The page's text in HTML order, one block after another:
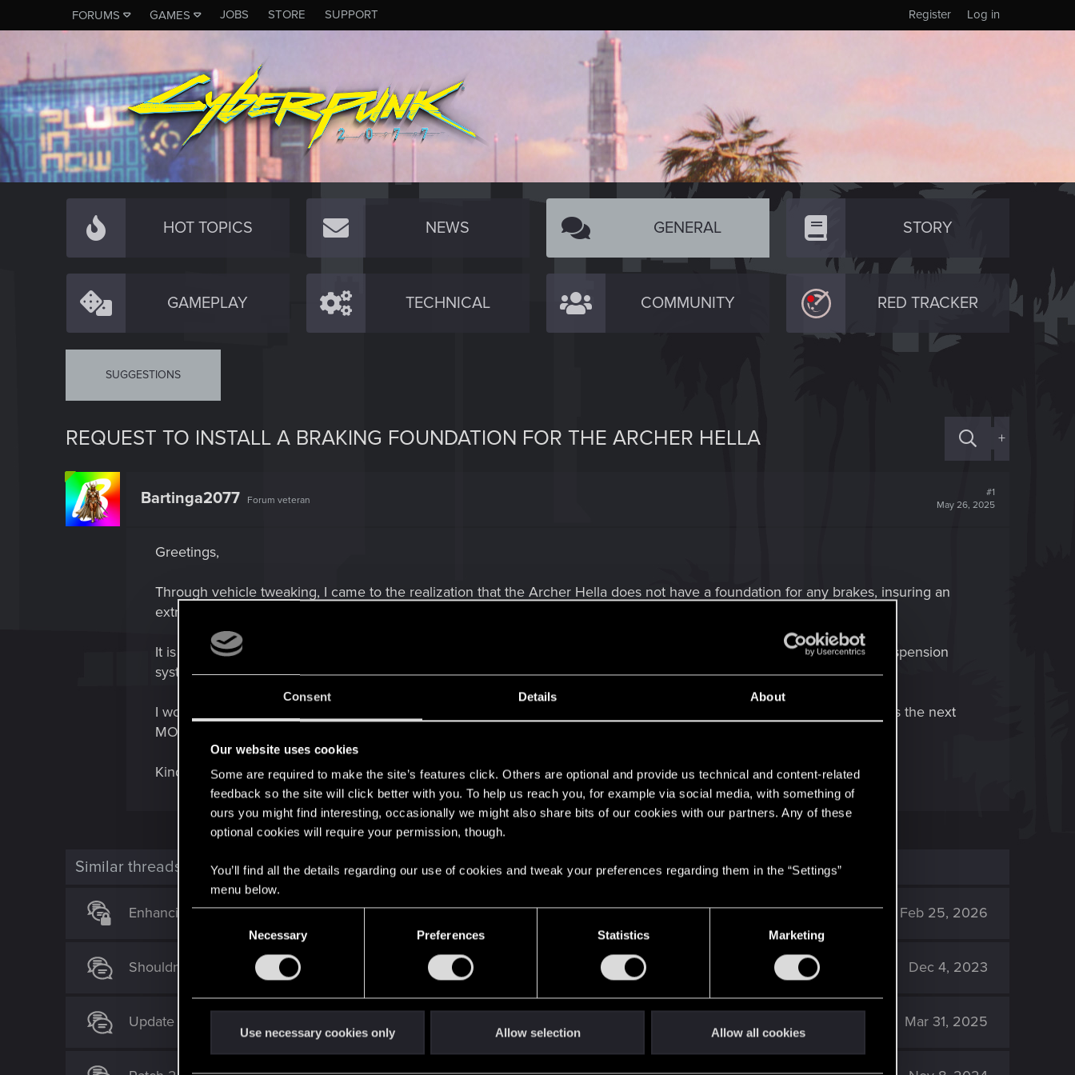
Consent Details About
Our website uses cookies
Some are required to make the site’s features click. Others are optional and provide us technical and content-related
feedback so the site will click better with you. To help us reach you, for example via social media, with something of
ours you might find interesting, occasionally we might also share bits of our cookies with our partners. Any of these
optional cookies will require your permission, though.
You’ll find all the details regarding our use of cookies and tweak your preferences regarding them in the “Settings”
menu below.
e
Necessary Preferences Statistics Marketing
Use necessary cookies only Allow selection Allow all cookies
FORUMS GAMES JOBS STORE SUPPORT Log in
Register
HOT TOPICS NEWS GENERAL STORY
GAMEPLAY TECHNICAL COMMUNITY RED TRACKER
SUGGESTIONS
REQUEST TO INSTALL A BRAKING FOUNDATION FOR THE ARCHER HELLA +
Bartinga2077 Forum veteran
#1
May 26, 2025
Greetings,
Through vehicle tweaking, I came to the realization that the Archer Hella does not have a foundation for any brakes, insuring an
extremely long brake distance the faster it goes, and for any modded vehicle that is based on it.
It is the same issue as the Mizutani Shion "Coyote" and the Quadra Type-66 "Javelina" not having a foundation for a suspension
system back in 1.63 which was fixed in 2.0.
I would like to kindly request if the Archer Hella can be outfitted with a state-of-the-art braking system so that it can pass the next
MOT inspection? It is just too great a car to get banned from further participating on the public roads.
Kind regards.
Similar threads
Enhancing Player Identity: A Request for Third-Person Perspective 2 1K Feb 25, 2026
Shouldn't Quadra Type-66 Wingate have a missile launcher system? 4K Dec 4, 2023
Update 2.2 is live! Mar 31, 2025